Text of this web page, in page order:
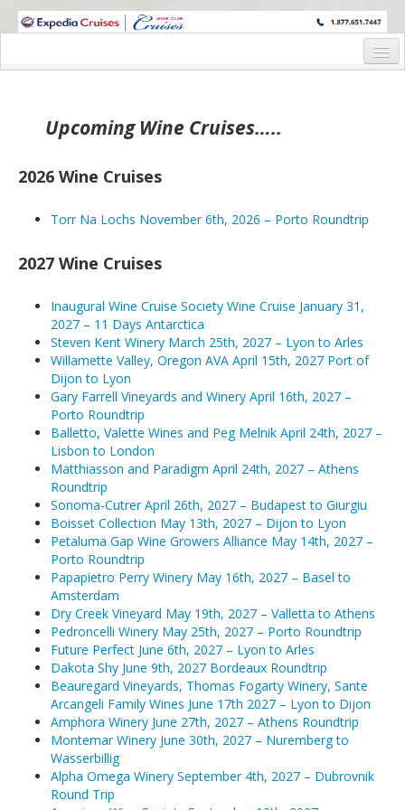
WINE CRUISES FEATURE WORLD CLASS WINE EDUCATORS. JOIN US
Wine Cruises
Torr Na Lochs November 6th, 2026 – Porto Roundtrip
2027 Wine Cruises
Waitlisted – Inaugural Wine Cruise Society Wine Cruise
Willamette Valley, Oregon AVA April 15th, 2027 Port of
Gary Farrell Vineyards and Winery April 16th, 2027 –
Balletto, Valette Wines and Peg Melnik April 24th,
Matthiasson and Paradigm April 24th, 2027 – Athens
Sonoma-Cutrer April 26th, 2027 – Budapest to Giurgiu
Boisset Collection May 13th, 2027 – Dijon to Lyon
Petaluma Gap Wine Growers Alliance May 14th, 2027 –
Papapietro Perry Winery May 16th, 2027 – Basel to
Dry Creek Vineyard May 19th, 2027 – Valletta to Athens
Pedroncelli Winery May 25th, 2027 – Porto Roundtrip
Future Perfect June 6th, 2027 – Lyon to Arles
Dakota Shy June 9th, 2027 Bordeaux Roundtrip
Beauregard Vineyards, Thomas Fogarty Winery,
Amphora Winery June 27th, 2027 – Athens Roundtrip
Upcoming Wine Cruises…..
2026 Wine Cruises
Torr Na Lochs November 6th, 2026 – Porto Roundtrip
2027 Wine Cruises
Inaugural Wine Cruise Society Wine Cruise January 31,
2027 – 11 Days Antarctica
Steven Kent Winery March 25th, 2027 – Lyon to Arles
Willamette Valley, Oregon AVA April 15th, 2027 Port of
Dijon to Lyon
Gary Farrell Vineyards and Winery April 16th, 2027 –
Porto Roundtrip
Balletto, Valette Wines and Peg Melnik April 24th, 2027 –
Lisbon to London
Matthiasson and Paradigm April 24th, 2027 – Athens
Roundtrip
Sonoma-Cutrer April 26th, 2027 – Budapest to Giurgiu
Boisset Collection May 13th, 2027 – Dijon to Lyon
Petaluma Gap Wine Growers Alliance May 14th, 2027 –
Porto Roundtrip
Papapietro Perry Winery May 16th, 2027 – Basel to
Amsterdam
Dry Creek Vineyard May 19th, 2027 – Valletta to Athens
Pedroncelli Winery May 25th, 2027 – Porto Roundtrip
Future Perfect June 6th, 2027 – Lyon to Arles
Dakota Shy June 9th, 2027 Bordeaux Roundtrip
Beauregard Vineyards, Thomas Fogarty Winery, Sante
Arcangeli Family Wines June 17th 2027 – Lyon to Dijon
Amphora Winery June 27th, 2027 – Athens Roundtrip
Montemar Winery June 30th, 2027 – Nuremberg to
Wasserbillig
Alpha Omega Winery September 4th, 2027 – Dubrovnik
Round Trip